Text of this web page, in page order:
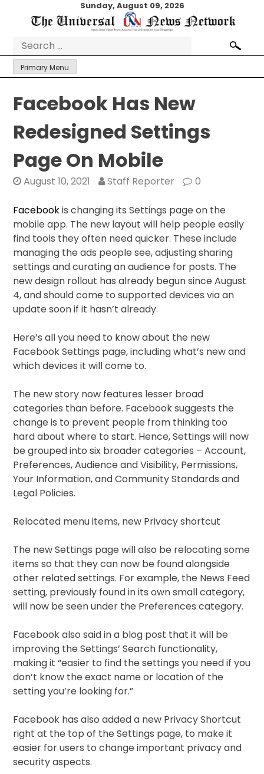
Sunday, August 09, 2026
Search
for:
Primary Menu
Facebook Has New
Redesigned Settings
Page On Mobile
August 10, 2021 Staff Reporter 0
Facebookis changing its Settings page on the
mobile app. The new layout will help people easily
find tools they often need quicker. These include
managing the ads people see, adjusting sharing
settings and curating an audience for posts. The
new design rollout has already begun since August
4, and should come to supported devices via an
update soon if it hasn’t already.
Here’s all you need to know about the new
Facebook Settings page, including what’s new and
which devices it will come to.
The new story now features lesser broad
categories than before. Facebook suggests the
change is to prevent people from thinking too
hard about where to start. Hence, Settings will now
be grouped into six broader categories – Account,
Preferences, Audience and Visibility, Permissions,
Your Information, and Community Standards and
Legal Policies.
Relocated menu items, new Privacy shortcut
The new Settings page will also be relocating some
items so that they can now be found alongside
other related settings. For example, the News Feed
setting, previously found in its own small category,
will now be seen under the Preferences category.
Facebook also said in a blog post that it will be
improving the Settings’ Search functionality,
making it “easier to find the settings you need if you
don’t know the exact name or location of the
setting you’re looking for.”
Facebook has also added a new Privacy Shortcut
right at the top of the Settings page, to make it
easier for users to change important privacy and
security aspects.